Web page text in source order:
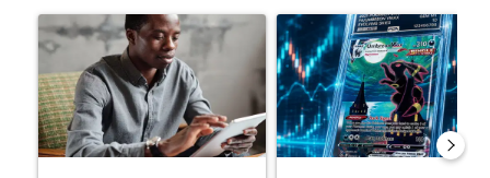
A trending article titled "What financial advisors are saying
A trending article titled